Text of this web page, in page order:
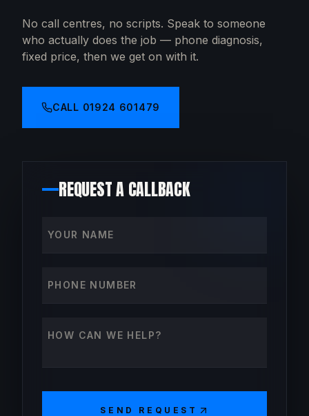
No call centres, no scripts. Speak to someone
who actually does the job — phone diagnosis,
fixed price, then we get on with it.
CALL 01924 601479
REQUEST A CALLBACK
SEND REQUEST